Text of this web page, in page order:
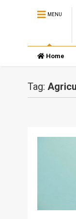
MENU
Home
Tag: